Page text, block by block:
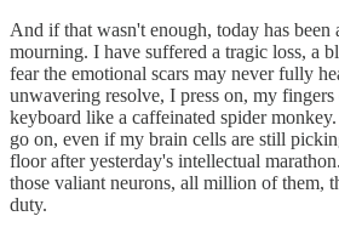
And if that wasn't enough, today has been
mourning. I have suffered a tragic loss, a
fear the emotional scars may never fully
unwavering resolve, I press on, my fingers
keyboard like a caffeinated spider
go on, even if my brain cells are still
floor after yesterday's intellectual
those valiant neurons, all million of them,
duty.